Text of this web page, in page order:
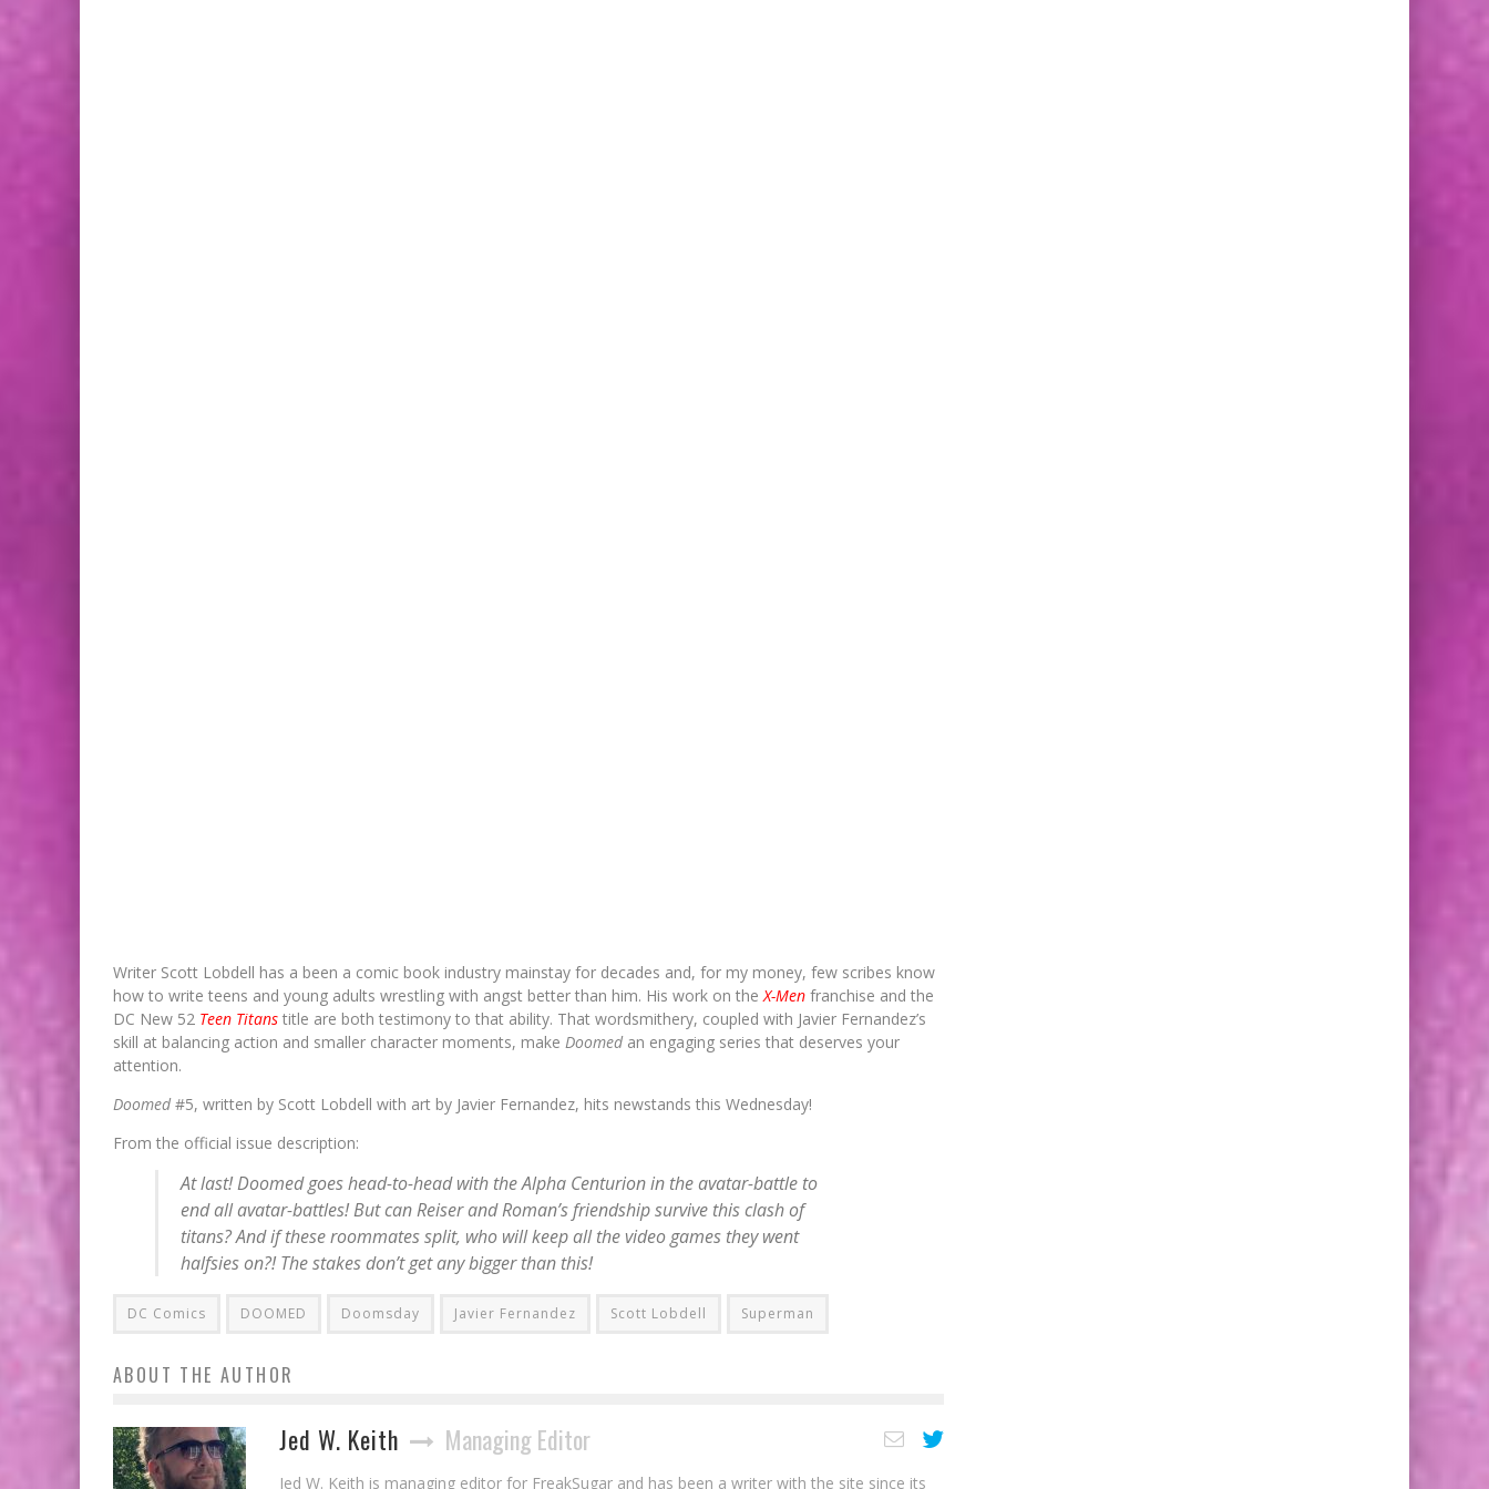
Writer Scott Lobdell has a been a comic book industry mainstay for decades and, for my money, few scribes know
how to write teens and young adults wrestling with angst better than him. His work on the X-Men franchise and the
DC New 52 Teen Titans title are both testimony to that ability. That wordsmithery, coupled with Javier Fernandez’s
skill at balancing action and smaller character moments, make Doomedan engaging series that deserves your
attention.
Doomed#5, written by Scott Lobdell with art by Javier Fernandez, hits newstands this Wednesday!
From the official issue description:
At last! Doomed goes head-to-head with the Alpha Centurion in the avatar-battle to
end all avatar-battles! But can Reiser and Roman’s friendship survive this clash of
titans? And if these roommates split, who will keep all the video games they went
halfsies on?! The stakes don’t get any bigger than this!
DC Comics DOOMED Doomsday Javier Fernandez Scott Lobdell Superman
ABOUT THE AUTHOR
Jed W. Keith Managing Editor
Jed W. Keith is managing editor for FreakSugar and has been a writer with the site since its